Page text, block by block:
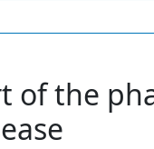
of the